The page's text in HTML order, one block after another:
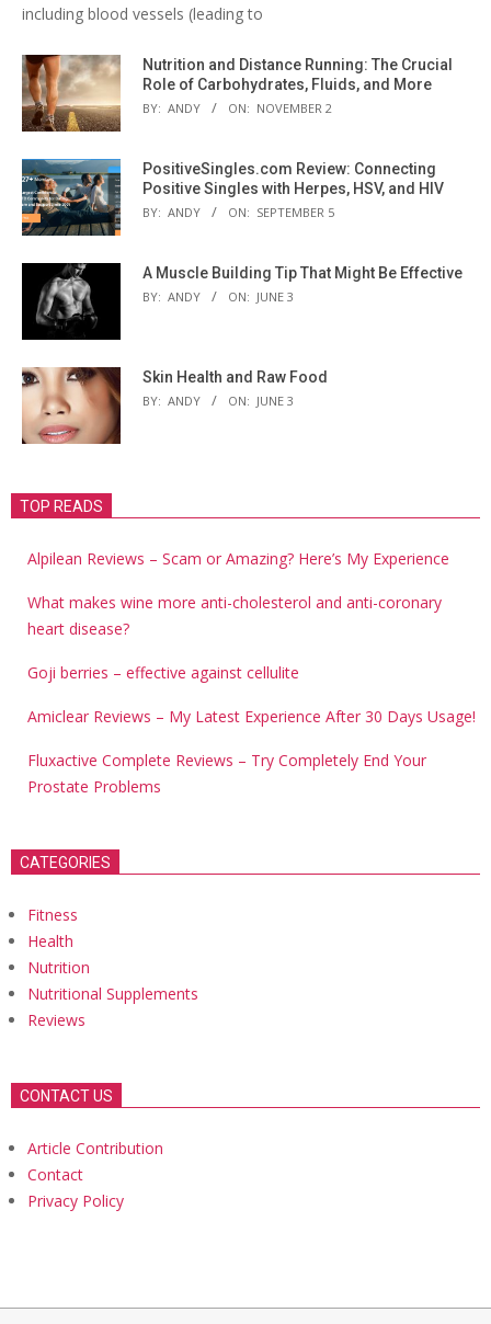
including blood vessels (leading to
Nutrition and Distance Running: The Crucial
Role of Carbohydrates, Fluids, and More
BY: ANDY ON: NOVEMBER 2
PositiveSingles.com Review: Connecting
Positive Singles with Herpes, HSV, and HIV
BY: ANDY ON: SEPTEMBER 5
A Muscle Building Tip That Might Be Effective
BY: ANDY ON: JUNE 3
Skin Health and Raw Food
BY: ANDY ON: JUNE 3
TOP READS
Alpilean Reviews – Scam or Amazing? Here’s My Experience
What makes wine more anti-cholesterol and anti-coronary
heart disease?
Goji berries – effective against cellulite
Amiclear Reviews – My Latest Experience After 30 Days Usage!
Fluxactive Complete Reviews – Try Completely End Your
Prostate Problems
CATEGORIES
Fitness
Health
Nutrition
Nutritional Supplements
Reviews
CONTACT US
Article Contribution
Contact
Privacy Policy